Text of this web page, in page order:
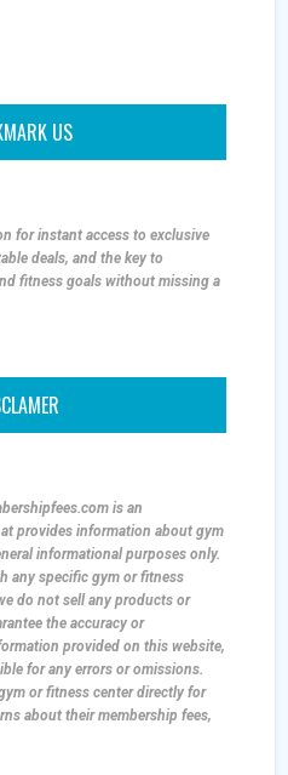
US
for instant access to exclusive
deals, and the key to
fitness goals without missing a
is an
provides information about gym
informational purposes only.
any specific gym or fitness
do not sell any products or
the accuracy or
provided on this website,
for any errors or omissions.
or fitness center directly for
about their membership fees,